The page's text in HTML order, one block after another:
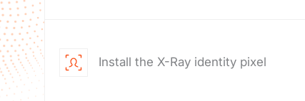
Install the X-Ray identity pixel